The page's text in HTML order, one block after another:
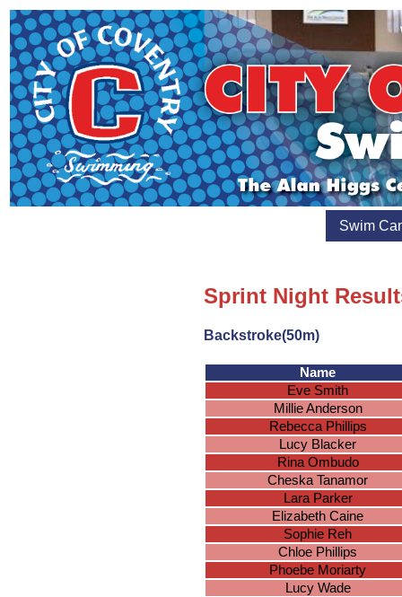
Swim
Sprint Night
Backstroke(50m)
Name
Eve Smith
Millie Anderson
Rebecca Phillips
Lucy Blacker
Rina Ombudo
Cheska Tanamor
Lara Parker
Elizabeth Caine
Sophie Reh
Chloe Phillips
Phoebe Moriarty
Lucy Wade